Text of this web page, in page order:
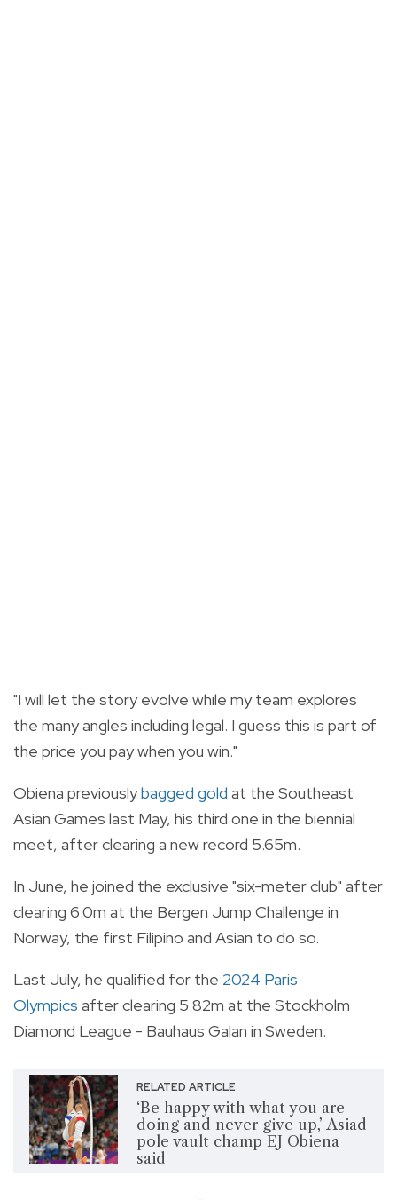
"I will let the story evolve while my team explores
the many angles including legal. I guess this is part of
the price you pay when you win."
Obiena previouslybagged gold at the Southeast
Asian Games last May, his third one in the biennial
meet, after clearing a new record 5.65m.
In June, he joined the exclusive "six-meter club" after
clearing 6.0m at the Bergen Jump Challenge in
Norway, the first Filipino and Asian to do so.
Last July, he qualified for the 2024 Paris
Olympics after clearing 5.82m at the Stockholm
Diamond League - Bauhaus Galan in Sweden.
RELATED ARTICLE
‘Be happy with what you are
doing and never give up,’ Asiad
pole vault champ EJ Obiena
said